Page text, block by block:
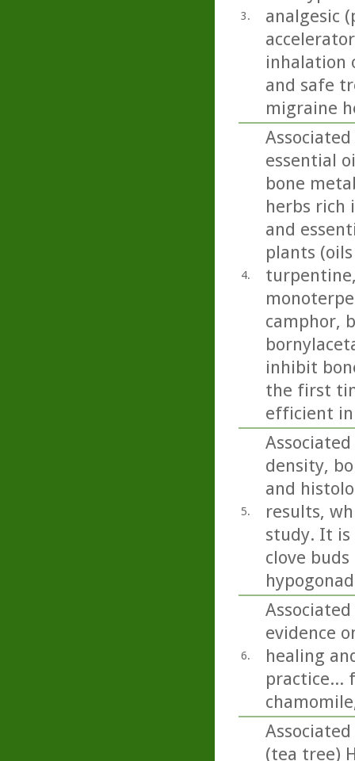
3.
analgesic
inhalation
and safe
migraine
4.
essential
bone
herbs rich
and
plants
camphor,
inhibit
the first
efficient
5.
density,
and
results,
study. It is
clove
6.
evidence
healing
practice...
(tea tree)